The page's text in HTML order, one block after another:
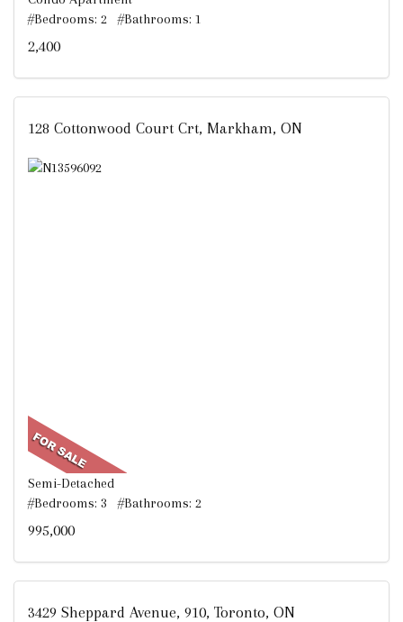
#Bedrooms: 2 #Bathrooms: 1
2,400
128 Cottonwood Court Crt, Markham, ON
Semi-Detached
#Bedrooms: 3 #Bathrooms: 2
995,000
3429 Sheppard Avenue, 910, Toronto, ON